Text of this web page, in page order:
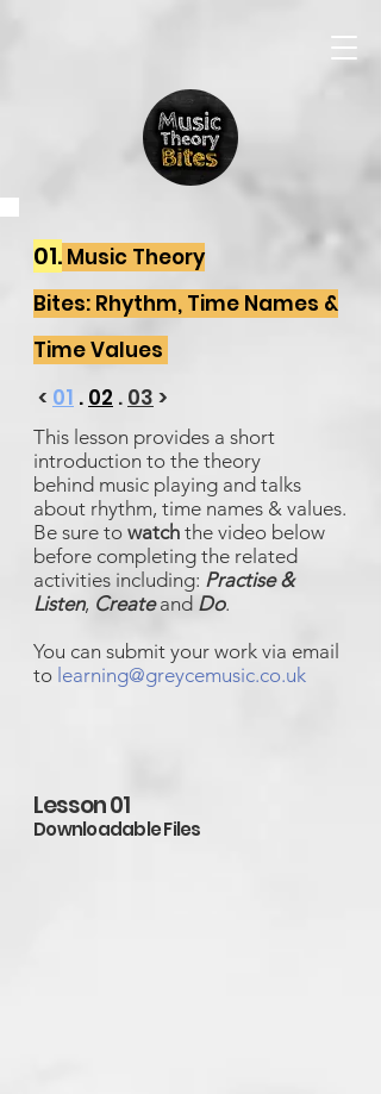
01. Music Theory
Bites: Rhythm, Time Names &
Time Values
< 01 . 02 . 03 >
This lesson provides a short
introduction to the theory
behind music playing and talks
about rhythm, time names & values.
Be sure to watch the video below
before completing the related
activities including: Practise &
Listen, Createand Do.
You can submit your work via email
to learning@greycemusic.co.uk
Lesson 01
Downloadable Files